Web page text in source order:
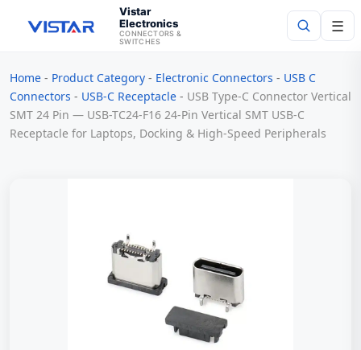
Vistar
Electronics
CONNECTORS &
SWITCHES
☰
Search
Home - Product Category - Electronic Connectors - USB C
Connectors - USB-C Receptacle - USB Type-C Connector Vertical
SMT 24 Pin — USB-TC24-F16 24-Pin Vertical SMT USB-C
Receptacle for Laptops, Docking & High-Speed Peripherals